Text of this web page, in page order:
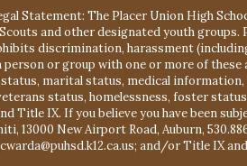
Statement: The Placer Union High
and other designated youth
discrimination, harassment
or group with one or more of
marital status, medical
status, homelessness, foster
Title IX. If you believe you have been
13000 New Airport Road, Auburn,
and/or Title IX